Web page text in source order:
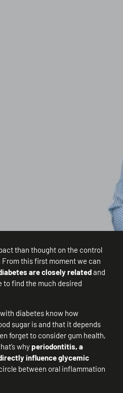
than thought on the control
this first moment we can
are closely relatedand
to find the much desired
diabetes know how
sugar is and that it depends
forget to consider gum health,
whyperiodontitis, a
influence glycemic
between oral inflammation